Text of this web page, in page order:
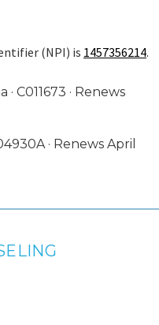
(NPI) is 1457356214.
C011673 · Renews
· Renews April